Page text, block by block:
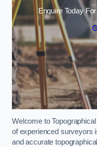
Enquire Today
Welcome to
of experienced surveyors
and accurate